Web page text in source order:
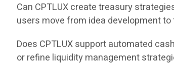
Can CPTLUX create treasury
users move from idea development
Does CPTLUX support automated
or refine liquidity management